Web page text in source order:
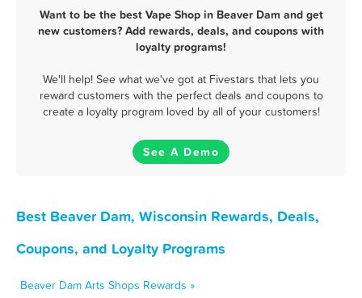
Want to be the best Vape Shop in Beaver Dam and get
new customers? Add rewards, deals, and coupons with
loyalty programs!
We'll help! See what we've got at Fivestars that lets you
reward customers with the perfect deals and coupons to
create a loyalty program loved by all of your customers!
See A Demo
Best Beaver Dam, Wisconsin Rewards, Deals,
Coupons, and Loyalty Programs
Beaver Dam Arts Shops Rewards »